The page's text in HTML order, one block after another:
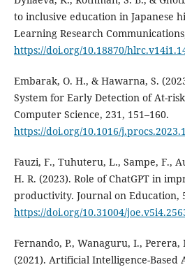
to inclusive education in Japanese
Learning Research
https://doi.org/10.18870/
Embarak, O. H., & Hawarna, S.
System for Early Detection of At-
Computer Science, 231, 151–160.
https://doi.org/10.1016/
Fauzi, F., Tuhuteru, L., Sampe, F.,
H. R. (2023). Role of ChatGPT in
productivity. Journal on Education,
https://doi.org/10.31004/
Fernando, P., Wanaguru, I., Perera,
(2021). Artificial Intelligence-Based